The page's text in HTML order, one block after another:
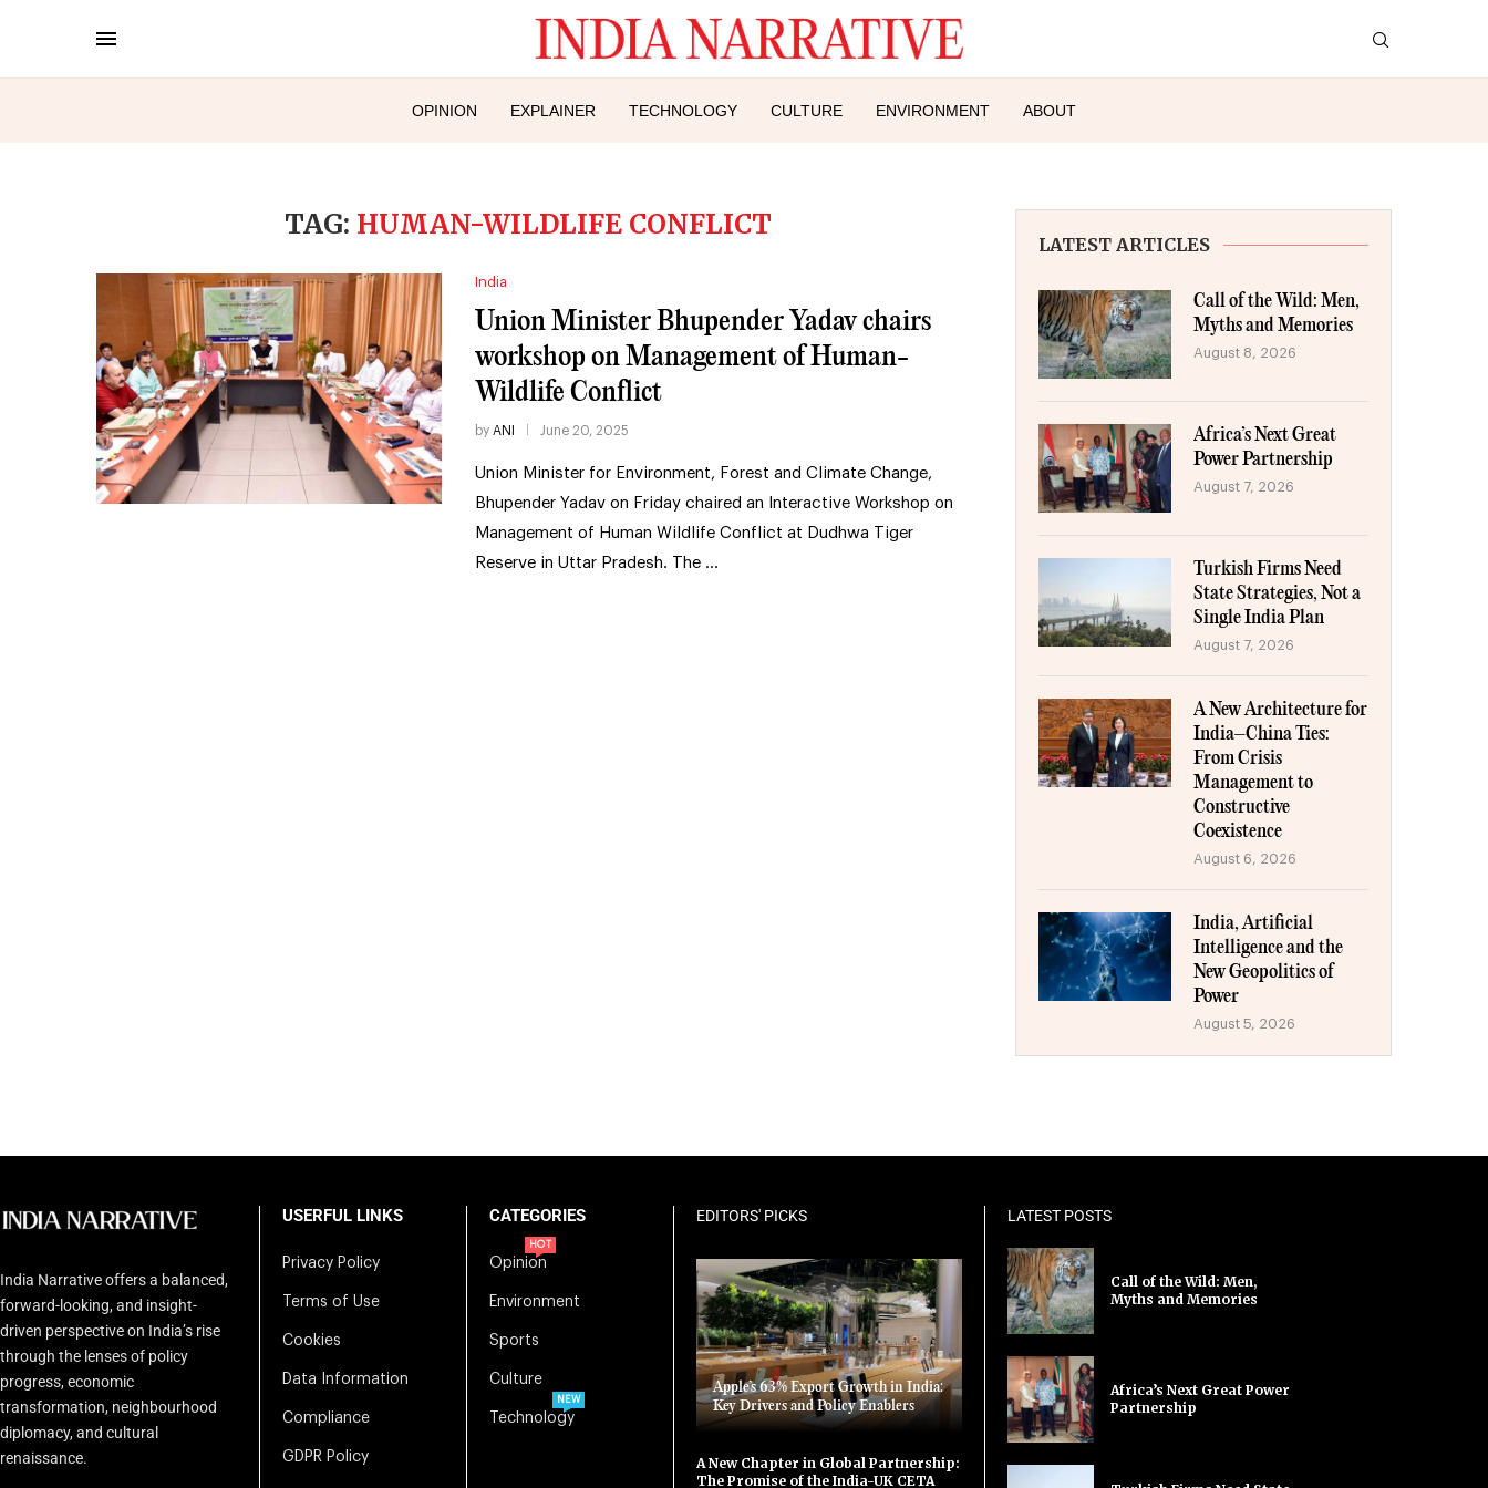
OPINION EXPLAINER TECHNOLOGY CULTURE ENVIRONMENT ABOUT
TAG: HUMAN-WILDLIFE CONFLICT
India
Union Minister Bhupender Yadav chairs
workshop on Management of Human-
Wildlife Conflict
by ANI June 20, 2025
Union Minister for Environment, Forest and Climate Change,
Bhupender Yadav on Friday chaired an Interactive Workshop on
Management of Human Wildlife Conflict at Dudhwa Tiger
Reserve in Uttar Pradesh. The …
LATEST ARTICLES
Call of the Wild: Men,
Myths and Memories
August 8, 2026
Africa’s Next Great
Power Partnership
August 7, 2026
Turkish Firms Need
State Strategies, Not a
Single India Plan
August 7, 2026
A New Architecture for
India–China Ties:
From Crisis
Management to
Constructive
Coexistence
August 6, 2026
India, Artificial
Intelligence and the
New Geopolitics of
Power
August 5, 2026
India Narrative offers a balanced,
forward-looking, and insight-
driven perspective on India’s rise
through the lenses of policy
progress, economic
transformation, neighbourhood
diplomacy, and cultural
renaissance.
USERFUL LINKS
Privacy Policy
Terms of Use
Cookies
Data Information
Compliance
GDPR Policy
CATEGORIES
Opinion
HOT
Environment
Sports
Culture
Technology
NEW
EDITORS' PICKS
Apple’s 63% Export Growth in India:
Key Drivers and Policy Enablers
A New Chapter in Global Partnership:
The Promise of the India-UK CETA
LATEST POSTS
Call of the Wild: Men,
Myths and Memories
Africa’s Next Great Power
Partnership